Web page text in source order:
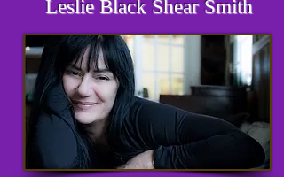
Leslie Black Shear Smith